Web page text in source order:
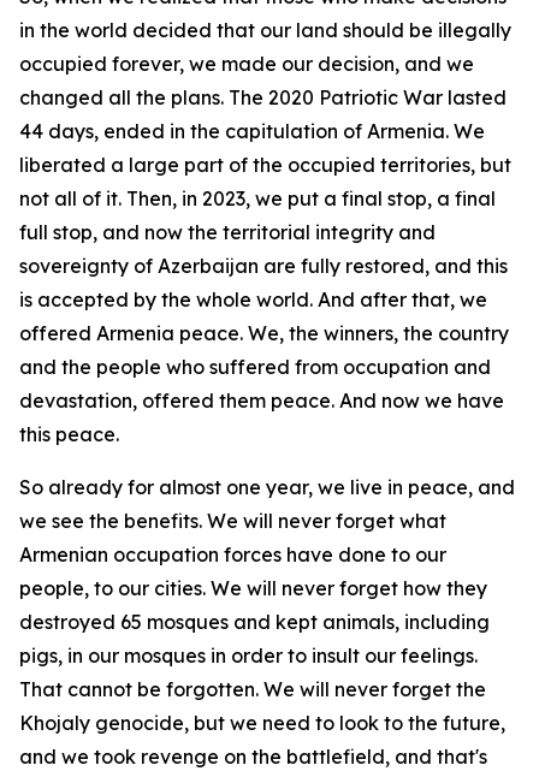
in the world decided that our land should be illegally
occupied forever, we made our decision, and we
changed all the plans. The 2020 Patriotic War lasted
44 days, ended in the capitulation of Armenia. We
liberated a large part of the occupied territories, but
not all of it. Then, in 2023, we put a final stop, a final
full stop, and now the territorial integrity and
sovereignty of Azerbaijan are fully restored, and this
is accepted by the whole world. And after that, we
offered Armenia peace. We, the winners, the country
and the people who suffered from occupation and
devastation, offered them peace. And now we have
this peace.
So already for almost one year, we live in peace, and
we see the benefits. We will never forget what
Armenian occupation forces have done to our
people, to our cities. We will never forget how they
destroyed 65 mosques and kept animals, including
pigs, in our mosques in order to insult our feelings.
That cannot be forgotten. We will never forget the
Khojaly genocide, but we need to look to the future,
and we took revenge on the battlefield, and that's